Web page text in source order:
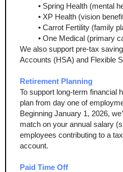
Spring Health (mental
XP Health (vision
Carrot Fertility (family
One Medical (primary
We also support pre-tax
Accounts (HSA) and Flexible
Retirement Planning
To support long-term financial
plan from day one of
Beginning January 1, 2026,
match on your annual salary
employees contributing to a
account.
Paid Time Off